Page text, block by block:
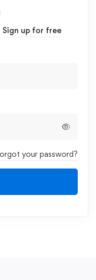
Sign up for free
your password?